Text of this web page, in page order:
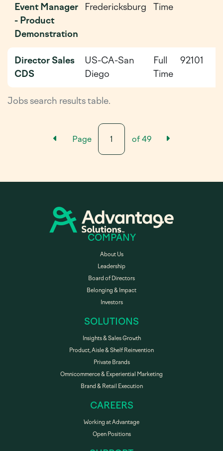
Jobs search results table.
Event Manager
- Product
Demonstration
Fredericksburg
Time
Director Sales
CDS
US-CA-San
Diego
Full
Time
92101
Previous Results Page
Page of49 Next
COMPANY
About Us
Leadership
Board of Directors
Belonging & Impact
Investors
SOLUTIONS
Insights & Sales Growth
Product, Aisle & Shelf Reinvention
Private Brands
Omnicommerce & Experiential Marketing
Brand & Retail Execution
CAREERS
Working at Advantage
Open Positions